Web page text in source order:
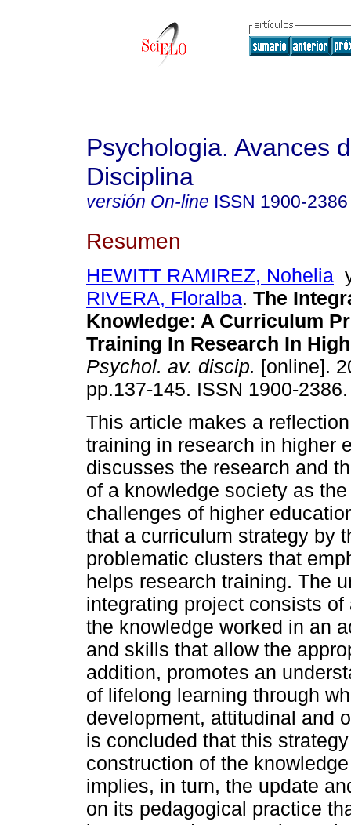
Psychologia. Avances
Disciplina
versión On-line ISSN 1900-2386
Resumen
HEWITT RAMIREZ, Nohelia
RIVERA, Floralba. The
Knowledge: A Curriculum
Training In Research In
Psychol. av. discip. [online].
pp.137-145. ISSN 1900-2386.
This article makes a
training in research in higher
discusses the research and
of a knowledge society as
challenges of higher
that a curriculum strategy by
problematic clusters that
helps research training. The
integrating project consists
the knowledge worked in an
and skills that allow the
addition, promotes an
of lifelong learning through
development, attitudinal and
is concluded that this
construction of the
implies, in turn, the update
on its pedagogical practice